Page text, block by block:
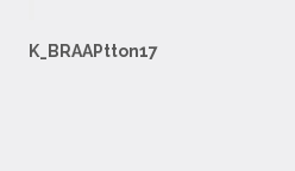
K_BRAAPtton17